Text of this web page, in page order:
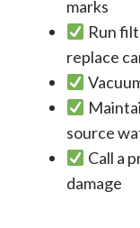
marks
Run
replace
source
Call a
damage